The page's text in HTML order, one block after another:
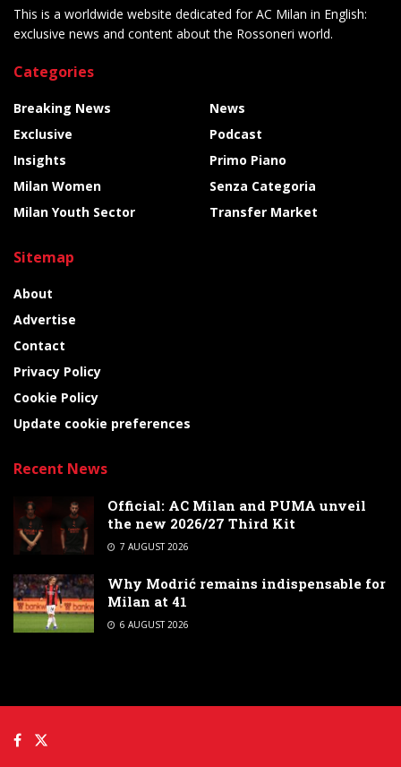
This is a worldwide website dedicated for AC Milan in English:
exclusive news and content about the Rossoneri world.
Categories
Breaking News
Exclusive
Insights
Milan Women
Milan Youth Sector
News
Podcast
Primo Piano
Senza Categoria
Transfer Market
Sitemap
About
Advertise
Contact
Privacy Policy
Cookie Policy
Update cookie preferences
Recent News
Official: AC Milan and PUMA unveil
the new 2026/27 Third Kit
7 AUGUST 2026
Why Modrić remains indispensable for
Milan at 41
6 AUGUST 2026